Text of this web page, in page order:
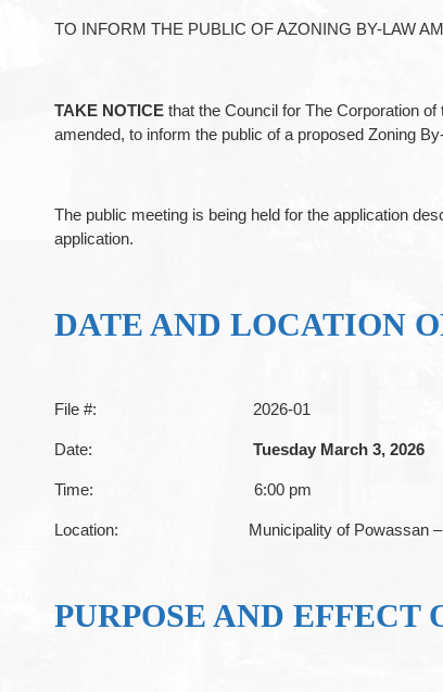
TO INFORM THE PUBLIC OF AZONING BY-LAW
TAKE NOTICE that the Council for The Corporation
amended, to inform the public of a proposed Zoning
The public meeting is being held for the application
application.
DATE AND LOCATION
File #: 2026-01
Date: Tuesday March 3, 2026
Time: 6:00 pm
Location: Municipality of Powassan –
PURPOSE AND